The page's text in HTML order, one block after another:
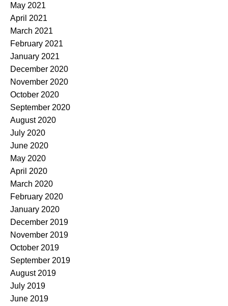
May 2021
April 2021
March 2021
February 2021
January 2021
December 2020
November 2020
October 2020
September 2020
August 2020
July 2020
June 2020
May 2020
April 2020
March 2020
February 2020
January 2020
December 2019
November 2019
October 2019
September 2019
August 2019
July 2019
June 2019